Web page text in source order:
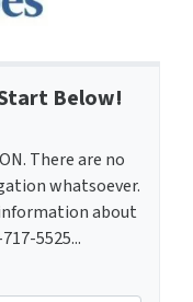
Below!
There are no
whatsoever.
about
5525...